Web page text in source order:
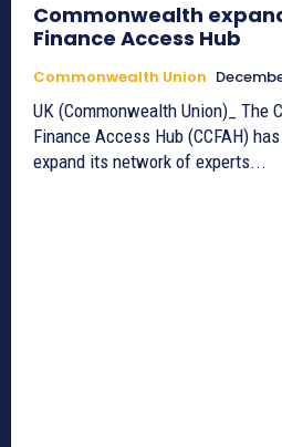
Commonwealth
Finance Access Hub
Commonwealth Union
UK (Commonwealth Union)_ The
Finance Access Hub (CCFAH)
expand its network of experts...